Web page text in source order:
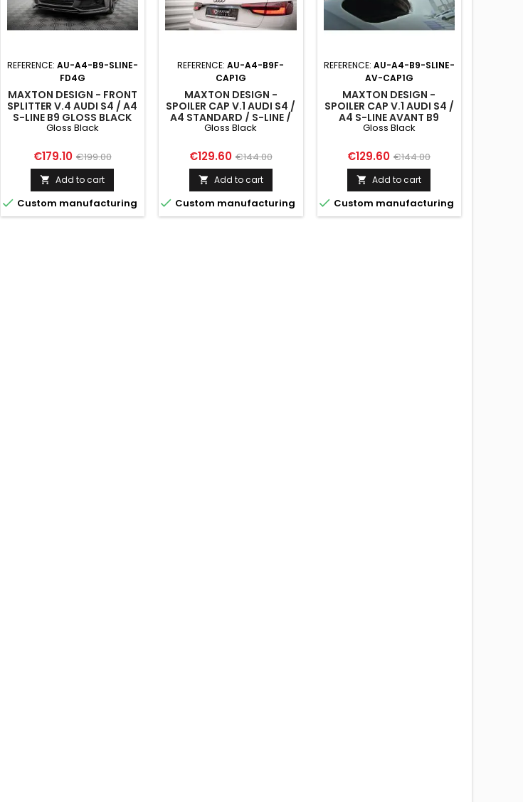
REFERENCE: AU-A4-B9-SLINE-
FD4G
MAXTON DESIGN - FRONT
SPLITTER V.4 AUDI S4 / A4
S-LINE B9 GLOSS BLACK
Gloss Black
Price
€179.10 Regular
price
€199.00
 Add to cart
 Custom manufacturing
REFERENCE:AU-A4-B9F-
CAP1G
MAXTON DESIGN -
SPOILER CAP V.1 AUDI S4 /
A4 STANDARD / S-LINE /
COMPETITION SEDAN B9 /
BLACK
Gloss Black
Price
€129.60 Regular
price
€144.00
 Add to cart
 Custom manufacturing
REFERENCE: AU-A4-B9-SLINE-
AV-CAP1G
MAXTON DESIGN -
SPOILER CAP V.1 AUDI S4 /
A4 S-LINE AVANT B9
GLOSS BLACK
Gloss Black
Price
€129.60 Regular
price
€144.00
 Add to cart
 Custom manufacturing